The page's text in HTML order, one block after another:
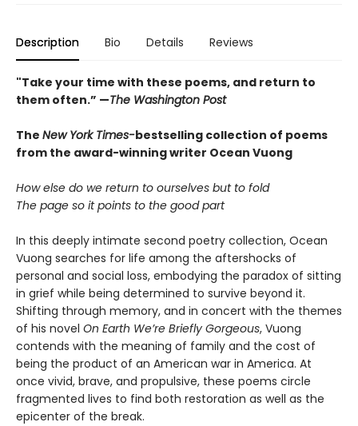
Description Bio Details Reviews
"Take your time with these poems, and return to
them often.” —The Washington Post
The New York Times-bestselling collection of poems
from the award-winning writer Ocean Vuong
How else do we return to ourselves but to fold
The page so it points to the good part
In this deeply intimate second poetry collection, Ocean
Vuong searches for life among the aftershocks of
personal and social loss, embodying the paradox of sitting
in grief while being determined to survive beyond it.
Shifting through memory, and in concert with the themes
of his novel On Earth We’re Briefly Gorgeous, Vuong
contends with the meaning of family and the cost of
being the product of an American war in America. At
once vivid, brave, and propulsive, these poems circle
fragmented lives to find both restoration as well as the
epicenter of the break.